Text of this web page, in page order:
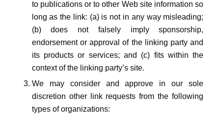
to publications or to other Web site information so
long as the link: (a) is not in any way misleading;
(b) does not falsely imply sponsorship,
endorsement or approval of the linking party and
its products or services; and (c) fits within the
context of the linking party’s site.
We may consider and approve in our sole
discretion other link requests from the following
types of organizations: